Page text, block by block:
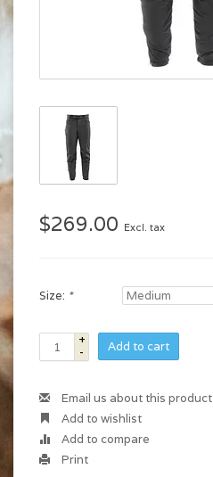
$269.00 Excl. tax
Size: *
+
-
Add to cart
Email us about this product
Add to wishlist
Add to compare
Print